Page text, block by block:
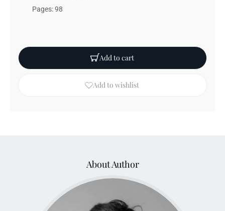
Pages: 98
Add to cart
Add to wishlist
About Author